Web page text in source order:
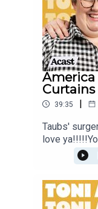
America
Curtains
39:35 |
Taubs'
love
https://